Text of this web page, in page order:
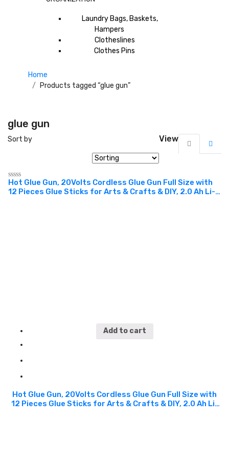
Laundry Bags, Baskets,
Hampers
Clotheslines
Clothes Pins
Home
Products tagged “glue gun”
glue gun
Sort by View
Rated
0
Hot Glue Gun, 20Volts Cordless Glue Gun Full Size with
12 Pieces Glue Sticks for Arts & Crafts & DIY, 2.0 Ah Li-
Add to cart
Hot Glue Gun, 20Volts Cordless Glue Gun Full Size with
12 Pieces Glue Sticks for Arts & Crafts & DIY, 2.0 Ah Li-